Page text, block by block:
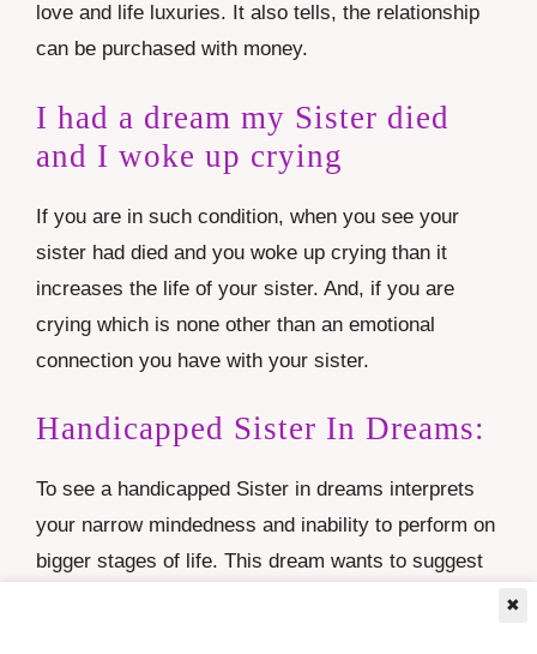
love and life luxuries. It also tells, the relationship
can be purchased with money.
I had a dream my Sister died
and I woke up crying
If you are in such condition, when you see your
sister had died and you woke up crying than it
increases the life of your sister. And, if you are
crying which is none other than an emotional
connection you have with your sister.
Handicapped Sister In Dreams:
To see a handicapped Sister in dreams interprets
your narrow mindedness and inability to perform on
bigger stages of life. This dream wants to suggest
✖